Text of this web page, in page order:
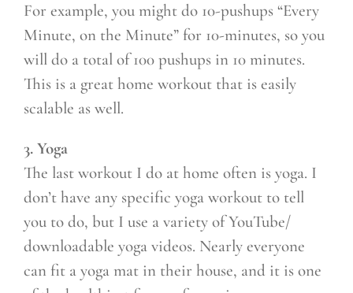
For example, you might do 10-pushups “Every
Minute, on the Minute” for 10-minutes, so you
will do a total of 100 pushups in 10 minutes.
This is a great home workout that is easily
scalable as well.
3. Yoga
The last workout I do at home often is yoga. I
don’t have any specific yoga workout to tell
you to do, but I use a variety of YouTube/
downloadable yoga videos. Nearly everyone
can fit a yoga mat in their house, and it is one